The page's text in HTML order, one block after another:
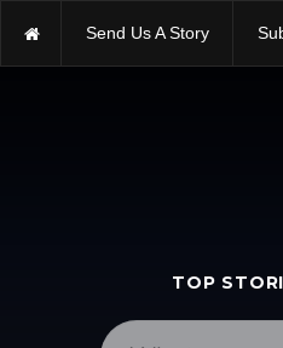
Send Us A Story
TOP